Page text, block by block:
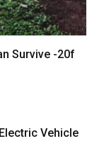
Survive -20f
Vehicle